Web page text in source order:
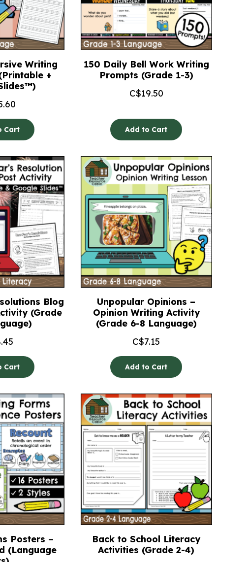
Writing
+
Cart
150 Daily Bell Work Writing
Prompts (Grade 1-3)
C$19.50
Add to Cart
Blog
(Grade
Cart
Unpopular Opinions –
Opinion Writing Activity
(Grade 6-8 Language)
C$7.15
Add to Cart
Posters –
(Language
Back to School Literacy
Activities (Grade 2-4)